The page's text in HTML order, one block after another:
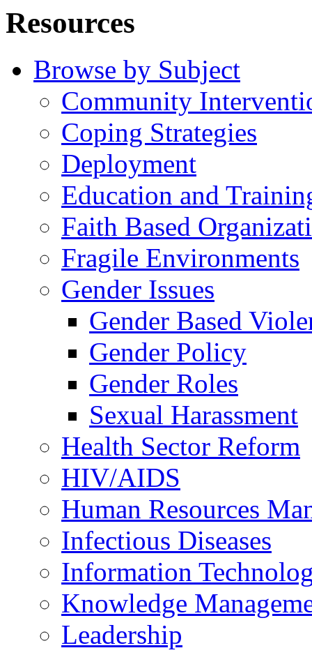
Resources
Browse by Subject
Community
Coping Strategies
Deployment
Education and
Faith Based
Fragile Environments
Gender Issues
Gender Based
Gender Policy
Gender Roles
Sexual Harassment
Health Sector Reform
HIV/AIDS
Human Resources
Infectious Diseases
Information
Knowledge
Leadership